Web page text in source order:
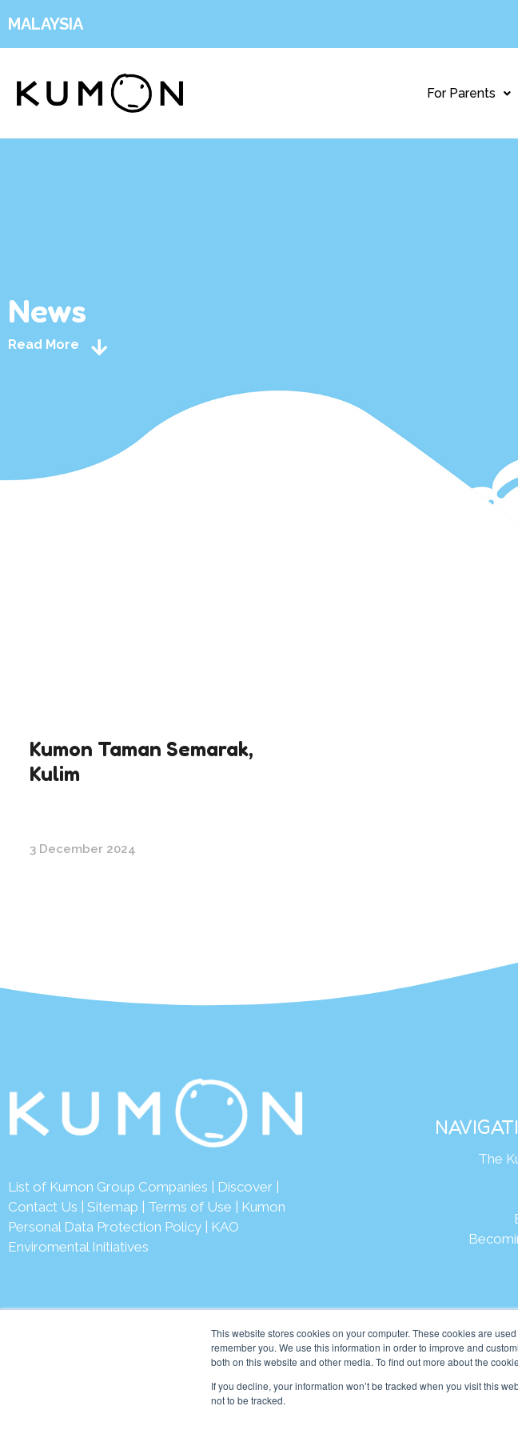
This website stores cookies on your computer. These cookies are
remember you. We use this information in order to improve and
both on this website and other media. To find out more about the
If you decline, your information won’t be tracked when you visit this
not to be tracked.
MALAYSIA
For Parents
News
Read More
Kumon Taman Semarak,
Kulim
3 December 2024
List of Kumon Group Companies Discover
Contact Us
Sitemap Terms of Use
Kumon
Personal Data Protection Policy
KAO
Enviromental Initiatives
The